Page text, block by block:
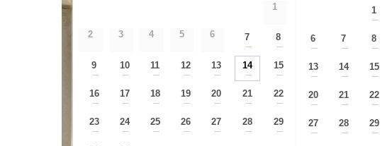
1
2 3 4 5 6 7
—
8
—
9
—
10
—
11
—
12
—
13
—
14
—
15
—
16
—
17
—
18
—
19
—
20
—
21
—
22
—
23
—
24
—
25
—
26
—
27
—
28
—
29
—
1
—
6
—
7
—
8
—
13
—
14
—
15
—
20
—
21
—
22
—
27
—
28
—
29
—